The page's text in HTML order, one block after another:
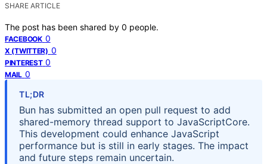
SHARE ARTICLE
The post has been shared by 0 people.
FACEBOOK 0
X (TWITTER) 0
PINTEREST 0
MAIL 0
TL;DR
Bun has submitted an open pull request to add
shared-memory thread support to JavaScriptCore.
This development could enhance JavaScript
performance but is still in early stages. The impact
and future steps remain uncertain.